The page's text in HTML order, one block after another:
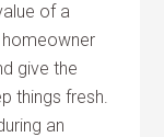
of a
give the
things fresh.
an